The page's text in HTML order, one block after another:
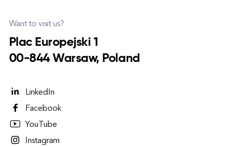
Want to visit us?
Plac Europejski 1
00-844 Warsaw, Poland
LinkedIn
Facebook
YouTube
Instagram